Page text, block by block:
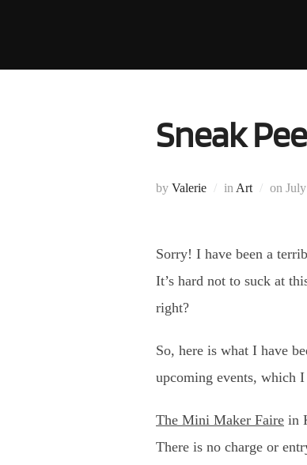
content
Sneak
by Valerie in Art on
Sorry! I have been a
It’s hard not to suck at
right?
So, here is what I have
upcoming events, which
The Mini Maker Faire in
There is no charge or